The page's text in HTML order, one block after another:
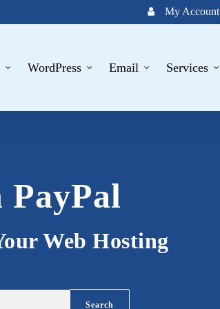
My Account
WordPress Email Services
Web Hosting